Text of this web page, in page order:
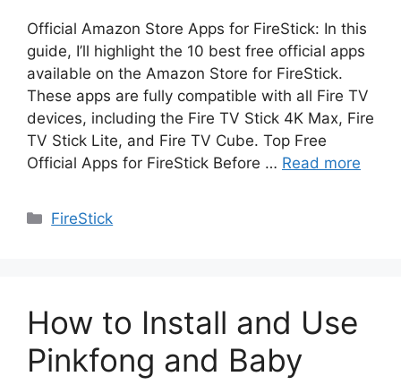
Official Amazon Store Apps for FireStick: In this
guide, I’ll highlight the 10 best free official apps
available on the Amazon Store for FireStick.
These apps are fully compatible with all Fire TV
devices, including the Fire TV Stick 4K Max, Fire
TV Stick Lite, and Fire TV Cube. Top Free
Official Apps for FireStick Before … Read more
Categories
FireStick
How to Install and Use
Pinkfong and Baby